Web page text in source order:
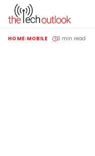
HOME MOBILE 3 min read